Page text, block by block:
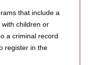
that include a
children or
a criminal record
register in the